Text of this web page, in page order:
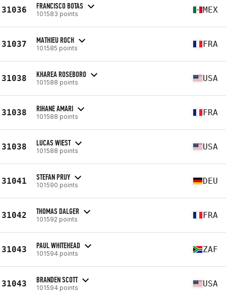
31036 FRANCISCO BOTAS
101583 points MEX
31037 MATHIEU ROCH
101585 points FRA
31038 KHAREA ROSEBORO
101588 points USA
31038 RIHANE AMARI
101588 points FRA
31038 LUCAS WIEST
101588 points USA
31041 STEFAN PRUY
101590 points DEU
31042 THOMAS DALGER
101592 points FRA
31043 PAUL WHITEHEAD
101594 points ZAF
31043 BRANDEN SCOTT
101594 points USA